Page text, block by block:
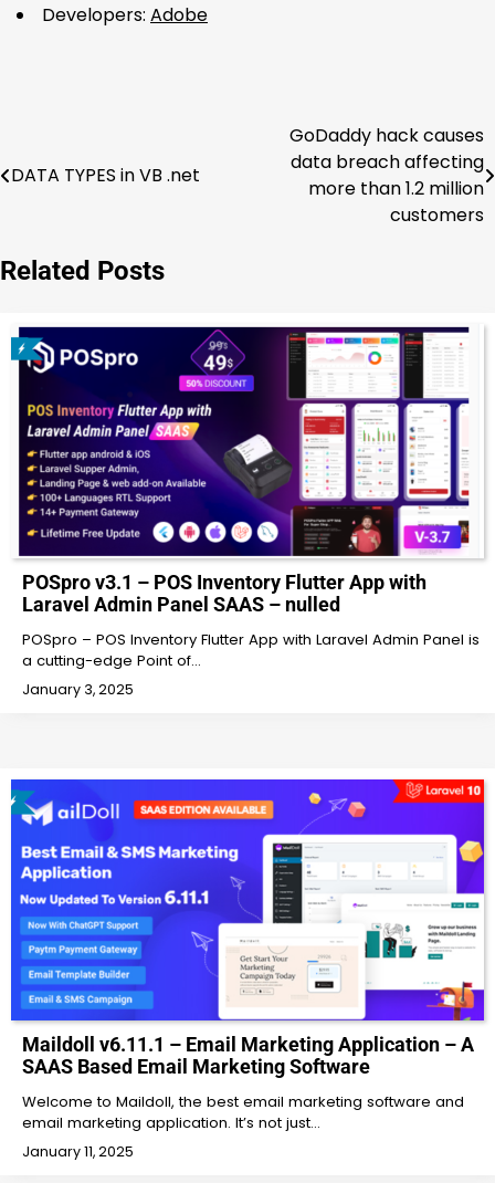
Developers: Adobe
navigation
DATA TYPES in VB .net
GoDaddy hack causes
data breach affecting
more than 1.2 million
customers
Related Posts
POSpro v3.1 – POS Inventory Flutter App with
Laravel Admin Panel SAAS – nulled
POSpro – POS Inventory Flutter App with Laravel Admin Panel is
a cutting-edge Point of…
January 3, 2025
Maildoll v6.11.1 – Email Marketing Application – A
SAAS Based Email Marketing Software
Welcome to Maildoll, the best email marketing software and
email marketing application. It’s not just…
January 11, 2025